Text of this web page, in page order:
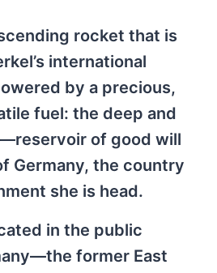
rocket that is
international
by a precious,
fuel: the deep and
of good will
Germany, the country
she is head.
in the public
former East